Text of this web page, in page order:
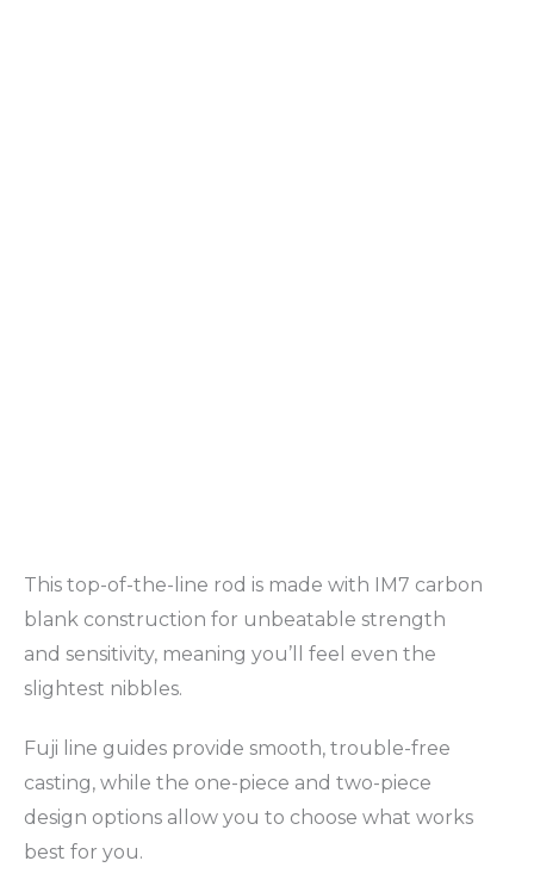
This top-of-the-line rod is made with IM7 carbon
blank construction for unbeatable strength
and sensitivity, meaning you’ll feel even the
slightest nibbles.
Fuji line guides provide smooth, trouble-free
casting, while the one-piece and two-piece
design options allow you to choose what works
best for you.